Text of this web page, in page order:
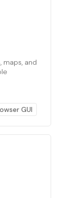
maps, and
GUI